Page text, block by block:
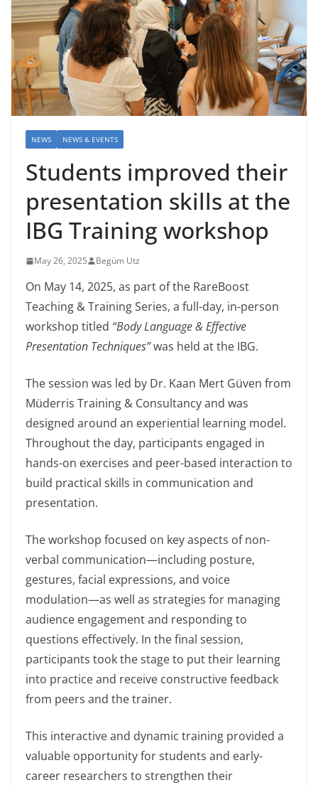
NEWS NEWS & EVENTS
Students improved their
presentation skills at the
IBG Training workshop
May 26, 2025 Begüm Utz
On May 14, 2025, as part of the RareBoost
Teaching & Training Series, a full-day, in-person
workshop titled “Body Language & Effective
Presentation Techniques”was held at the IBG.
The session was led by Dr. Kaan Mert Güven from
Müderris Training & Consultancy and was
designed around an experiential learning model.
Throughout the day, participants engaged in
hands-on exercises and peer-based interaction to
build practical skills in communication and
presentation.
The workshop focused on key aspects of non-
verbal communication—including posture,
gestures, facial expressions, and voice
modulation—as well as strategies for managing
audience engagement and responding to
questions effectively. In the final session,
participants took the stage to put their learning
into practice and receive constructive feedback
from peers and the trainer.
This interactive and dynamic training provided a
valuable opportunity for students and early-
career researchers to strengthen their